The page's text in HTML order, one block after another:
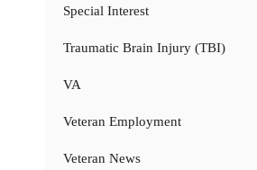
Special Interest
Traumatic Brain Injury (TBI)
VA
Veteran Employment
Veteran News